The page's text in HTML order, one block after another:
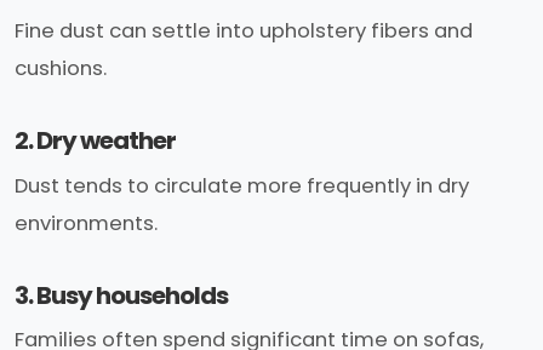
Fine dust can settle into upholstery fibers and
cushions.
2. Dry weather
Dust tends to circulate more frequently in dry
environments.
3. Busy households
Families often spend significant time on sofas,